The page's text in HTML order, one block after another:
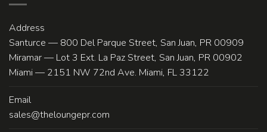
Address
Santurce — 800 Del Parque Street, San Juan, PR 00909
Miramar — Lot 3 Ext. La Paz Street, San Juan, PR 00902
Miami — 2151 NW 72nd Ave. Miami, FL 33122
Email
sales@theloungepr.com